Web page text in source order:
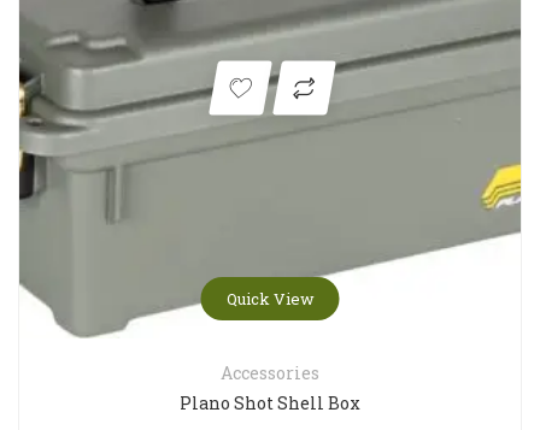
Quick View
Accessories
Plano Shot Shell Box